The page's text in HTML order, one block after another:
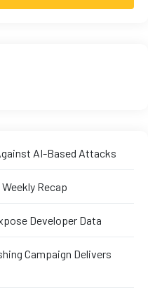
AI-Based Attacks
Recap
Developer Data
Campaign Delivers